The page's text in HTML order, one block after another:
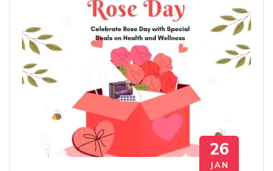
26
JAN